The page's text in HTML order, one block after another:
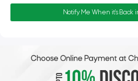
Notify Me When it's Back